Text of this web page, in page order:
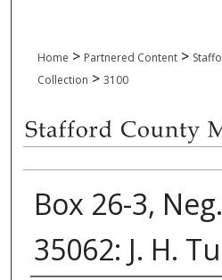
Home > Partnered Content >
Collection > 3100
Box 26-3,
35062: J. H.